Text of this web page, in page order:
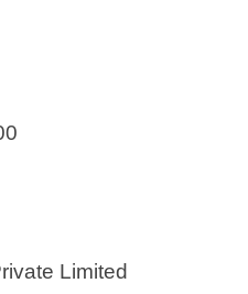
Limited